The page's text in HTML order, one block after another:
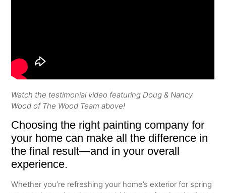
Watch the testimonial video featuring Doug & Nancy
Wood of The Wood Team above!
Choosing the right painting company for
your home can make all the difference in
the final result—and in your overall
experience.
Whether you’re refreshing your home’s exterior for spring